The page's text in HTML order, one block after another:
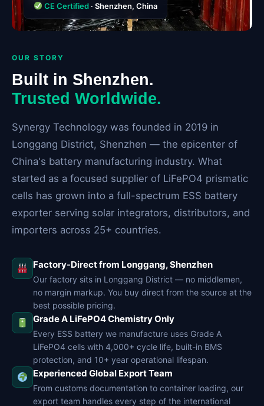
CE Certified· Shenzhen, China
OUR STORY
Built in Shenzhen.
Trusted Worldwide.
Synergy Technology was founded in 2019 in
Longgang District, Shenzhen — the epicenter of
China's battery manufacturing industry. What
started as a focused supplier of LiFePO4 prismatic
cells has grown into a full-spectrum ESS battery
exporter serving solar integrators, distributors, and
importers across 25+ countries.
Factory-Direct from Longgang, Shenzhen
Our factory sits in Longgang District — no middlemen,
no margin markup. You buy direct from the source at the
best possible pricing.
Grade A LiFePO4 Chemistry Only
Every ESS battery we manufacture uses Grade A
LiFePO4 cells with 4,000+ cycle life, built-in BMS
protection, and 10+ year operational lifespan.
Experienced Global Export Team
From customs documentation to container loading, our
export team handles every step of the international